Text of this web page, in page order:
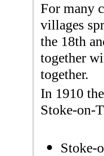
For many
villages
the 18th
together
together.
In 1910
Stoke-on-
Stoke-